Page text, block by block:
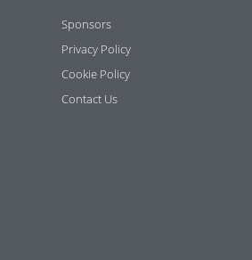
Sponsors
Privacy Policy
Cookie Policy
Contact Us